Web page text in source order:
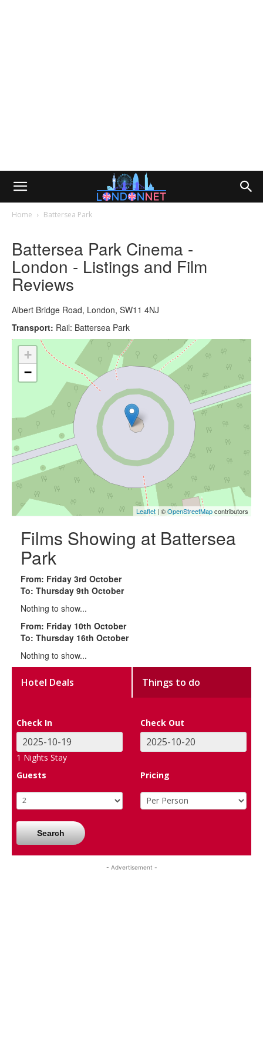
Home Battersea Park
Battersea Park Cinema -
London - Listings and Film
Reviews
Albert Bridge Road, London, SW11 4NJ
Transport: Rail: Battersea Park
+
−
Leaflet | ©OpenStreetMapcontributors
Films Showing at Battersea
Park
From: Friday 3rd October
To: Thursday 9th October
Nothing to show...
From: Friday 10th October
To: Thursday 16th October
Nothing to show...
Hotel Deals Things to do
Check In Check Out
1 Nights Stay
Guests
Pricing
Search
- Advertisement -